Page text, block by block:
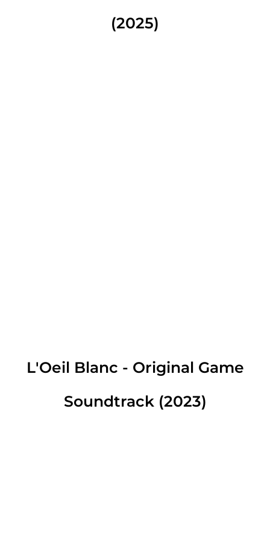
(2025)
L'Oeil Blanc - Original Game
Soundtrack (2023)